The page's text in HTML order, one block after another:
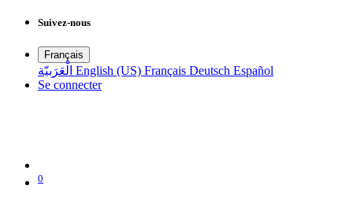
Suivez-nous
Français
الْعَرَبيّة English (US) Français Deutsch Español
Se connecter
0